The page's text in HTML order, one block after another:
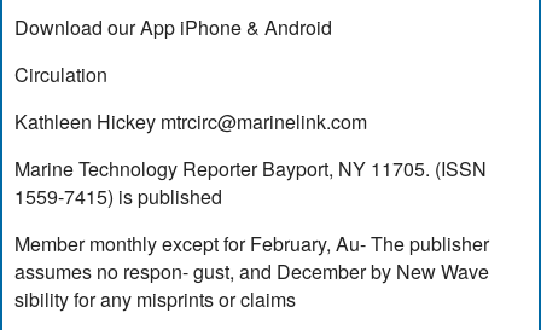
Download our App iPhone & Android
Circulation
Kathleen Hickey mtrcirc@marinelink.com
Marine Technology Reporter Bayport, NY 11705. (ISSN
1559-7415) is published
Member monthly except for February, Au- The publisher
assumes no respon- gust, and December by New Wave
sibility for any misprints or claims